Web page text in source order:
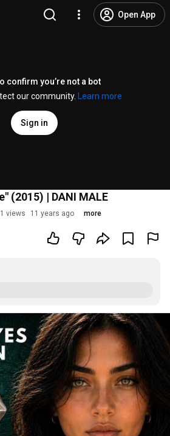
Open App
confirm you’re not a bot
our community.
Learn more
Sign in
(2015) | DANI MALE
views 11 years ago more